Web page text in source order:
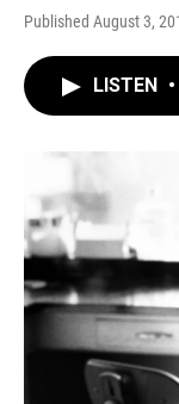
Published August 3,
LISTEN •